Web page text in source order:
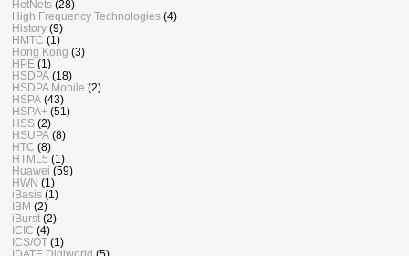
HetNets (28)
High Frequency Technologies (4)
History (9)
HMTC (1)
Hong Kong (3)
HPE (1)
HSDPA (18)
HSDPA Mobile (2)
HSPA (43)
HSPA+ (51)
HSS (2)
HSUPA (8)
HTC (8)
HTML5 (1)
Huawei (59)
HWN (1)
iBasis (1)
IBM (2)
iBurst (2)
ICIC (4)
ICS/OT (1)
IDATE Digiworld (5)